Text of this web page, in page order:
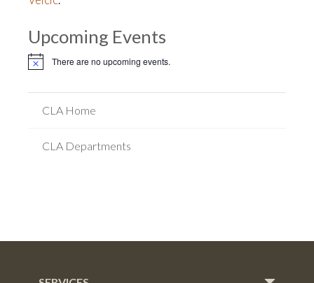
Upcoming Events
Notice There are no upcoming events.
CLA Home
CLA Departments